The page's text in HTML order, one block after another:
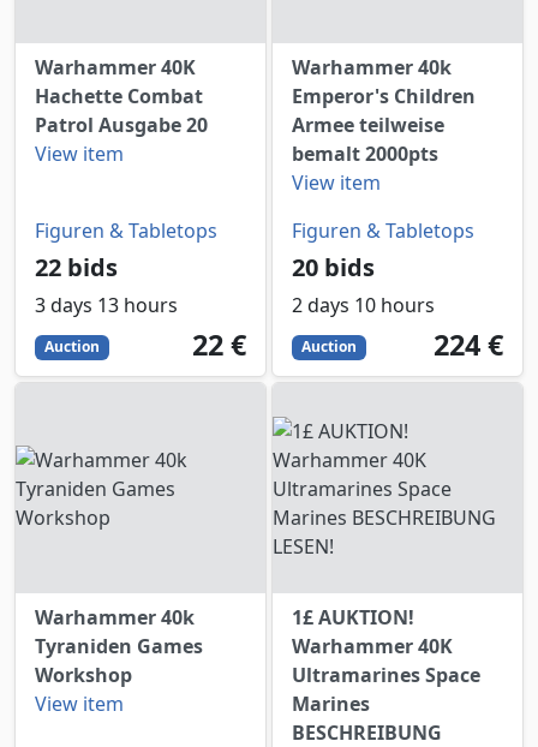
Warhammer 40K
Hachette Combat
Patrol Ausgabe 20
View item
Figuren & Tabletops
22 bids
3 days 13 hours
Auction 22
EUR
22 €
Warhammer 40k
Emperor's Children
Armee teilweise
bemalt 2000pts
View item
Figuren & Tabletops
20 bids
2 days 10 hours
Auction 224
EUR
224 €
Warhammer 40k
Tyraniden Games
Workshop
View item
1£ AUKTION!
Warhammer 40K
Ultramarines Space
Marines
BESCHREIBUNG